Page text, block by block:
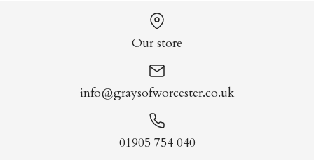
Our store
info@graysofworcester.co.uk
01905 754 040